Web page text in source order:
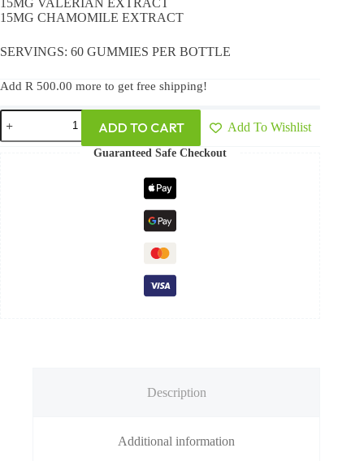
15MG CHAMOMILE EXTRACT
SERVINGS: 60 GUMMIES PER BOTTLE
Add R 500.00 more to get free shipping!
ADD TO CART Add To Wishlist
Guaranteed Safe Checkout
Description
Additional information